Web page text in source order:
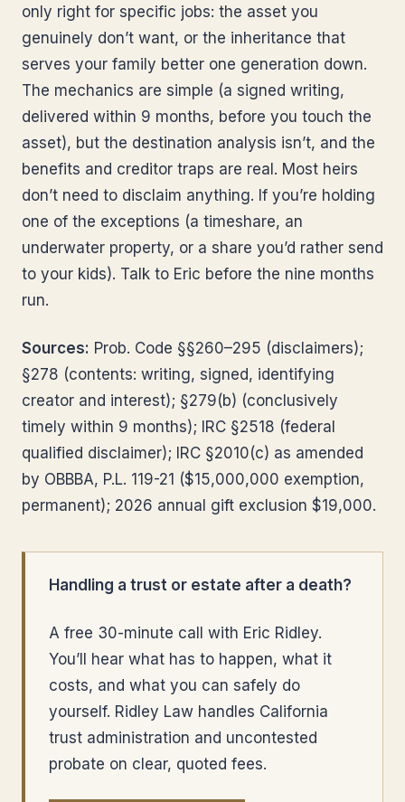
only right for specific jobs: the asset you
genuinely don’t want, or the inheritance that
serves your family better one generation down.
The mechanics are simple (a signed writing,
delivered within 9 months, before you touch the
asset), but the destination analysis isn’t, and the
benefits and creditor traps are real. Most heirs
don’t need to disclaim anything. If you’re holding
one of the exceptions (a timeshare, an
underwater property, or a share you’d rather send
to your kids). Talk to Eric before the nine months
run.
Sources: Prob. Code §§260–295 (disclaimers);
§278 (contents: writing, signed, identifying
creator and interest); §279(b) (conclusively
timely within 9 months); IRC §2518 (federal
qualified disclaimer); IRC §2010(c) as amended
by OBBBA, P.L. 119-21 ($15,000,000 exemption,
permanent); 2026 annual gift exclusion $19,000.
Handling a trust or estate after a death?
A free 30-minute call with Eric Ridley.
You’ll hear what has to happen, what it
costs, and what you can safely do
yourself. Ridley Law handles California
trust administration and uncontested
probate on clear, quoted fees.